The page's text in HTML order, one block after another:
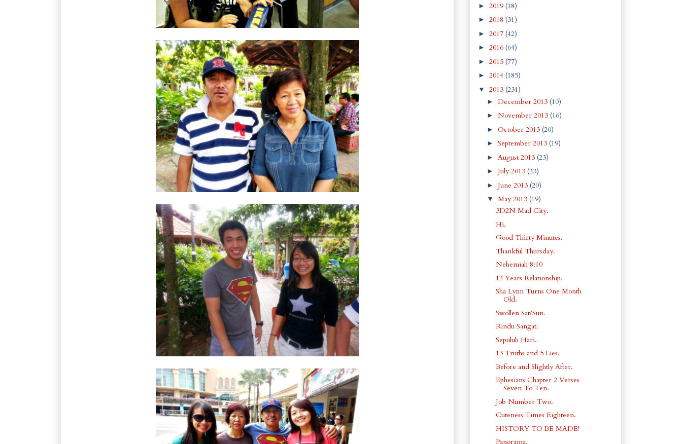
► 2019 (18)
► 2018 (31)
► 2017 (42)
► 2016 (64)
► 2015 (77)
► 2014 (185)
▼ 2013 (231)
► December 2013 (10)
► November 2013 (16)
► October 2013 (20)
► September 2013 (19)
► August 2013 (23)
► July 2013 (23)
► June 2013 (20)
▼ May 2013 (19)
3D2N Mad City.
Hi.
Good Thirty Minutes.
Thankful Thursday.
Nehemiah 8:10
12 Years Relationship.
Sha Lynn Turns One Month
Old.
Swollen Sat/Sun.
Rindu Sangat.
Sepuluh Hari.
13 Truths and 5 Lies.
Before and Slightly After.
Ephesians Chapter 2 Verses
Seven To Ten.
Job Number Two.
Cuteness Times Eighteen.
HISTORY TO BE MADE!
Panorama.